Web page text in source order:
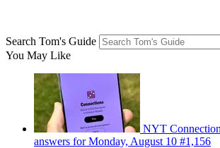
Search Tom's Guide
You May Like
NYT
answers for Monday, August 10 #1,156